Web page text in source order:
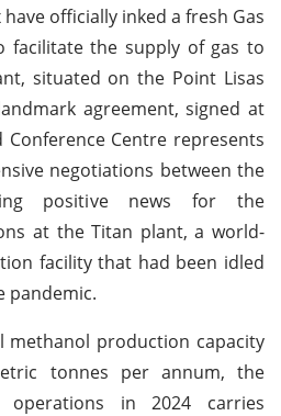
officially inked a fresh Gas
facilitate the supply of gas to
situated on the Point Lisas
agreement, signed at
Centre represents
negotiations between the
positive news for the
at the Titan plant, a world-
facility that had been idled
pandemic.
methanol production capacity
tonnes per annum, the
in 2024 carries